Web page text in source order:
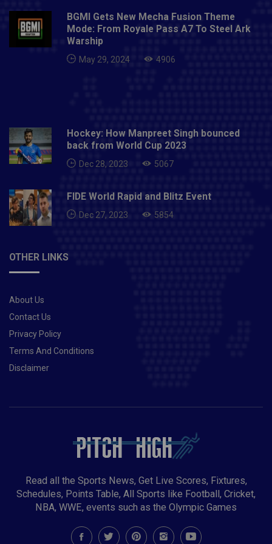
Indians: Rohit Sharma (C), Saurabh Tiwary, Chris Lynn,
Anmolpreet Singh, Suryakumar Yadav, Krunal Pandya,
Hardik Pandya, Kieron Pollard, Anukul Roy, Prince
Balwant Rai, Sherfane Rutherford, Jasprit Bumrah,
James Pattinson, Nathan Coulter-Nile, Trent Boult,
BGMI Gets New Mecha Fusion Theme
Mode: From Royale Pass A7 To Steel Ark
Warship
May 29, 2024 4906
Hockey: How Manpreet Singh bounced
back from World Cup 2023
Dec 28, 2023 5067
FIDE World Rapid and Blitz Event
Dec 27, 2023 5854
OTHER LINKS
About Us
Contact Us
Privacy Policy
Terms And Conditions
Disclaimer
Read all the Sports News, Get Live Scores, Fixtures,
Schedules, Points Table, All Sports like Football, Cricket,
NBA, WWE, events such as the Olympic Games